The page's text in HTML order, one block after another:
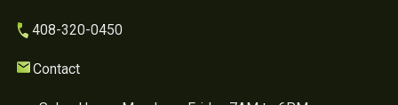
408-320-0450
Contact